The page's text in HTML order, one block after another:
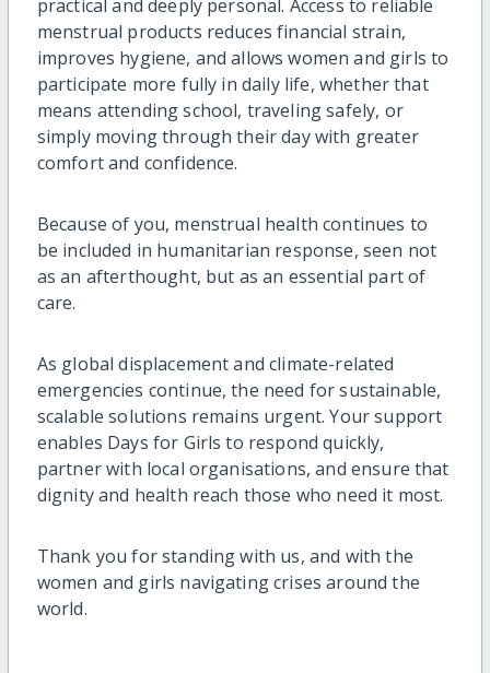
practical and deeply personal. Access to reliable
menstrual products reduces financial strain,
improves hygiene, and allows women and girls to
participate more fully in daily life, whether that
means attending school, traveling safely, or
simply moving through their day with greater
comfort and confidence.
Because of you, menstrual health continues to
be included in humanitarian response, seen not
as an afterthought, but as an essential part of
care.
As global displacement and climate-related
emergencies continue, the need for sustainable,
scalable solutions remains urgent. Your support
enables Days for Girls to respond quickly,
partner with local organisations, and ensure that
dignity and health reach those who need it most.
Thank you for standing with us, and with the
women and girls navigating crises around the
world.